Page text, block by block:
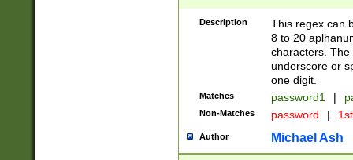
Description
This regex can
8 to 20
characters. The
underscore or
one digit.
Matches password1 |
Non-Matches password |
Author Michael Ash